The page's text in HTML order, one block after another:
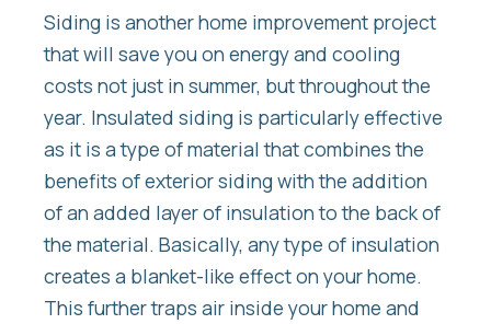
Siding is another home improvement project
that will save you on energy and cooling
costs not just in summer, but throughout the
year. Insulated siding is particularly effective
as it is a type of material that combines the
benefits of exterior siding with the addition
of an added layer of insulation to the back of
the material. Basically, any type of insulation
creates a blanket-like effect on your home.
This further traps air inside your home and